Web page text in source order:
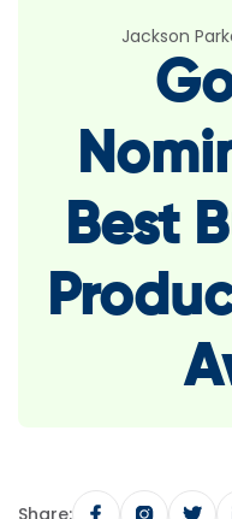
Jackson
Best
Share: